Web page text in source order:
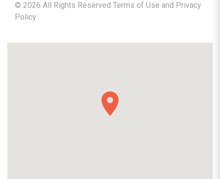
© 2026 All Rights Reserved Terms of Use and Privacy
Policy